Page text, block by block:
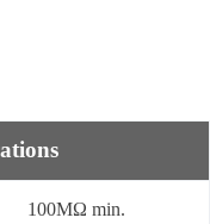
100MΩ min.